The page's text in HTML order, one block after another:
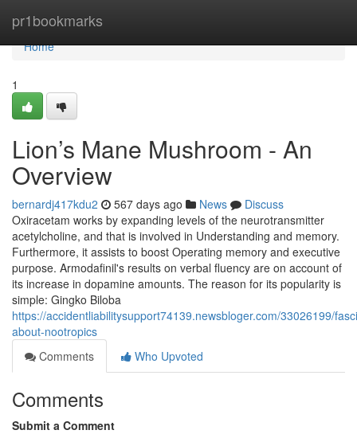
pr1bookmarks
Home
Home
1
Lion’s Mane Mushroom - An
Overview
bernardj417kdu2 567 days ago News
Discuss
Oxiracetam works by expanding levels of the neurotransmitter
acetylcholine, and that is involved in Understanding and memory.
Furthermore, it assists to boost Operating memory and executive
purpose. Armodafinil's results on verbal fluency are on account of
its increase in dopamine amounts. The reason for its popularity is
simple: Gingko Biloba
https://accidentliabilitysupport74139.newsbloger.com/33026199/
about-nootropics
Comments
Who Upvoted
Comments
Submit a Comment